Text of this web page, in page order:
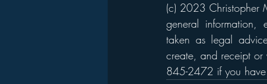
(c) 2023 Christopher
general information,
taken as legal
create, and receipt or
845-2472 if you have